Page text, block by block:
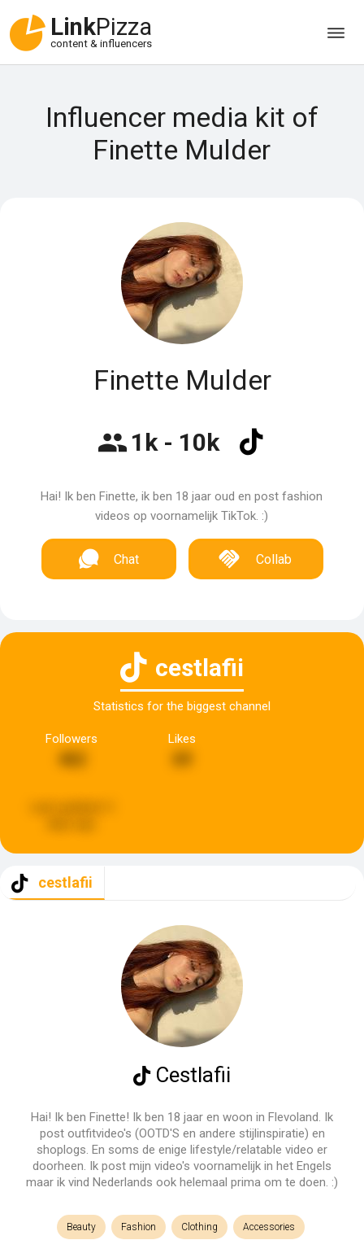
LinkPizza
content & influencers
Influencer media kit of
Finette Mulder
Finette Mulder
1k - 10k
Hai! Ik ben Finette, ik ben 18 jaar oud en post fashion
videos op voornamelijk TikTok. :)
Chat Collab
cestlafii
Statistics for the biggest channel
Followers
462
Likes
cestlafii
Cestlafii
Hai! Ik ben Finette! Ik ben 18 jaar en woon in Flevoland. Ik
post outfitvideo's (OOTD'S en andere stijlinspiratie) en
shoplogs. En soms de enige lifestyle/relatable video er
doorheen. Ik post mijn video's voornamelijk in het Engels
maar ik vind Nederlands ook helemaal prima om te doen. :)
Beauty Fashion Clothing Accessories